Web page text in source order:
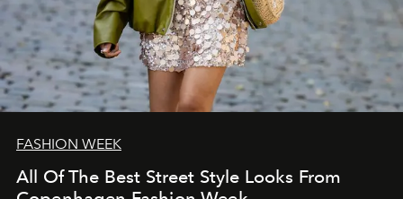
FASHION WEEK
All Of The Best Street Style Looks From